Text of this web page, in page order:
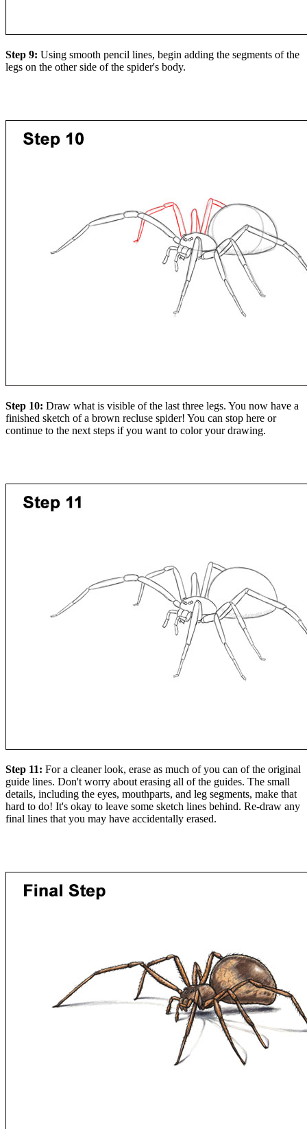
Step 9: Using smooth pencil lines, begin adding the segments of the
legs on the other side of the spider's body.
Step 10: Draw what is visible of the last three legs. You now have a
finished sketch of a brown recluse spider! You can stop here or
continue to the next steps if you want to color your drawing.
Step 11: For a cleaner look, erase as much of you can of the original
guide lines. Don't worry about erasing all of the guides. The small
details, including the eyes, mouthparts, and leg segments, make that
hard to do! It's okay to leave some sketch lines behind. Re-draw any
final lines that you may have accidentally erased.